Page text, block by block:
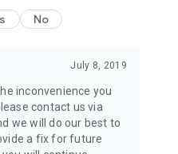
No
July 8, 2019
inconvenience you
contact us via
we will do our best to
a fix for future